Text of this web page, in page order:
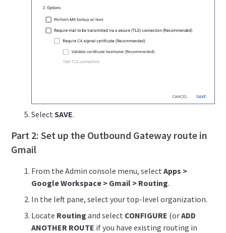
SelectSAVE.
Part 2: Set up the Outbound Gateway route in
Gmail
From the Admin console menu, selectApps >
Google Workspace > Gmail > Routing.
In the left pane, select your top-level organization.
Locate Routing and select CONFIGURE (orADD
ANOTHER ROUTE if you have existing routing in